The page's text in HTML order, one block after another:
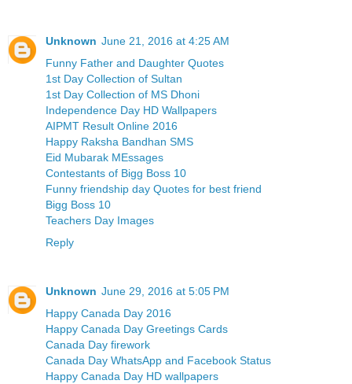
Unknown June 21, 2016 at 4:25 AM
Funny Father and Daughter Quotes
1st Day Collection of Sultan
1st Day Collection of MS Dhoni
Independence Day HD Wallpapers
AIPMT Result Online 2016
Happy Raksha Bandhan SMS
Eid Mubarak MEssages
Contestants of Bigg Boss 10
Funny friendship day Quotes for best friend
Bigg Boss 10
Teachers Day Images
Reply
Unknown June 29, 2016 at 5:05 PM
Happy Canada Day 2016
Happy Canada Day Greetings Cards
Canada Day firework
Canada Day WhatsApp and Facebook Status
Happy Canada Day HD wallpapers